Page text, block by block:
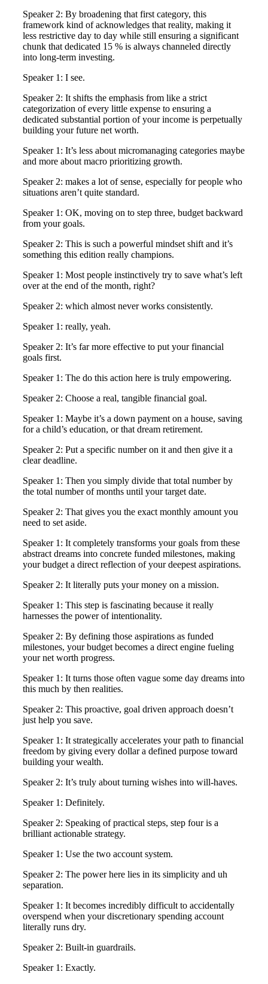
Speaker 2: By broadening that first category, this
framework kind of acknowledges that reality, making it
less restrictive day to day while still ensuring a significant
chunk that dedicated 15 % is always channeled directly
into long-term investing.
Speaker 1: I see.
Speaker 2: It shifts the emphasis from like a strict
categorization of every little expense to ensuring a
dedicated substantial portion of your income is perpetually
building your future net worth.
Speaker 1: It’s less about micromanaging categories maybe
and more about macro prioritizing growth.
Speaker 2: makes a lot of sense, especially for people who
situations aren’t quite standard.
Speaker 1: OK, moving on to step three, budget backward
from your goals.
Speaker 2: This is such a powerful mindset shift and it’s
something this edition really champions.
Speaker 1: Most people instinctively try to save what’s left
over at the end of the month, right?
Speaker 2: which almost never works consistently.
Speaker 1: really, yeah.
Speaker 2: It’s far more effective to put your financial
goals first.
Speaker 1: The do this action here is truly empowering.
Speaker 2: Choose a real, tangible financial goal.
Speaker 1: Maybe it’s a down payment on a house, saving
for a child’s education, or that dream retirement.
Speaker 2: Put a specific number on it and then give it a
clear deadline.
Speaker 1: Then you simply divide that total number by
the total number of months until your target date.
Speaker 2: That gives you the exact monthly amount you
need to set aside.
Speaker 1: It completely transforms your goals from these
abstract dreams into concrete funded milestones, making
your budget a direct reflection of your deepest aspirations.
Speaker 2: It literally puts your money on a mission.
Speaker 1: This step is fascinating because it really
harnesses the power of intentionality.
Speaker 2: By defining those aspirations as funded
milestones, your budget becomes a direct engine fueling
your net worth progress.
Speaker 1: It turns those often vague some day dreams into
this much by then realities.
Speaker 2: This proactive, goal driven approach doesn’t
just help you save.
Speaker 1: It strategically accelerates your path to financial
freedom by giving every dollar a defined purpose toward
building your wealth.
Speaker 2: It’s truly about turning wishes into will-haves.
Speaker 1: Definitely.
Speaker 2: Speaking of practical steps, step four is a
brilliant actionable strategy.
Speaker 1: Use the two account system.
Speaker 2: The power here lies in its simplicity and uh
separation.
Speaker 1: It becomes incredibly difficult to accidentally
overspend when your discretionary spending account
literally runs dry.
Speaker 2: Built-in guardrails.
Speaker 1: Exactly.